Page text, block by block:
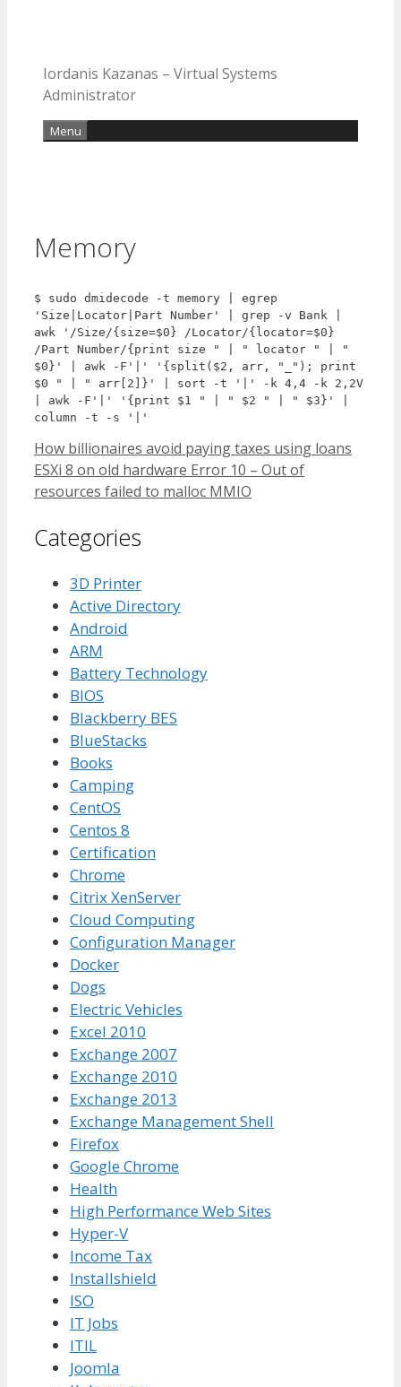
Iordanis Kazanas – Virtual Systems
Administrator
Menu
Memory
$ sudo dmidecode -t memory | egrep
'Size|Locator|Part Number' | grep -v Bank |
awk '/Size/{size=$0} /Locator/{locator=$0}
/Part Number/{print size " | " locator " | "
$0}' | awk -F'|' '{split($2, arr, "_"); print
$0 " | " arr[2]}' | sort -t '|' -k 4,4 -k 2,2V
| awk -F'|' '{print $1 " | " $2 " | " $3}' |
column -t -s '|'
How billionaires avoid paying taxes using loans
ESXi 8 on old hardware Error 10 – Out of
resources failed to malloc MMIO
Categories
3D Printer
Active Directory
Android
ARM
Battery Technology
BIOS
Blackberry BES
BlueStacks
Books
Camping
CentOS
Centos 8
Certification
Chrome
Citrix XenServer
Cloud Computing
Configuration Manager
Docker
Dogs
Electric Vehicles
Excel 2010
Exchange 2007
Exchange 2010
Exchange 2013
Exchange Management Shell
Firefox
Google Chrome
Health
High Performance Web Sites
Hyper-V
Income Tax
Installshield
ISO
IT Jobs
ITIL
Joomla